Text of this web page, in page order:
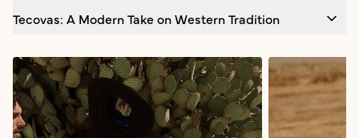
Tecovas: A Modern Take on Western Tradition